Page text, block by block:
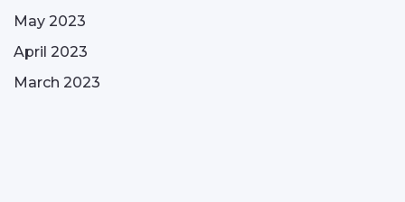
May 2023
April 2023
March 2023